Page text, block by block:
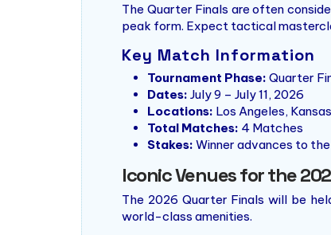
The Quarter Finals are often
peak form. Expect tactical
Key Match Information
Tournament Phase: Quarter
Dates: July 9 – July 11, 2026
Locations: Los Angeles,
Total Matches: 4 Matches
Stakes: Winner advances to
Iconic Venues for the
The 2026 Quarter Finals will be
world-class amenities.